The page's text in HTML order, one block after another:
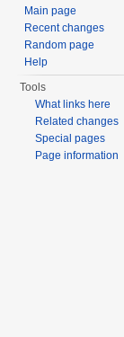
Main page
Recent changes
Random page
Help
Tools
What links here
Related changes
Special pages
Page information